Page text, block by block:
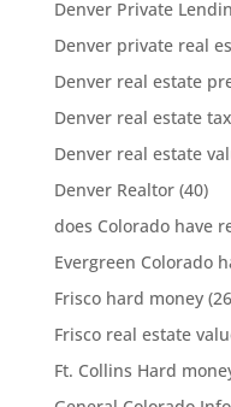
Denver Private
Denver private real
Denver real estate
Denver real estate
Denver real estate
Denver Realtor(40)
does Colorado have
Evergreen Colorado
Frisco hard money
Frisco real estate
Ft. Collins Hard